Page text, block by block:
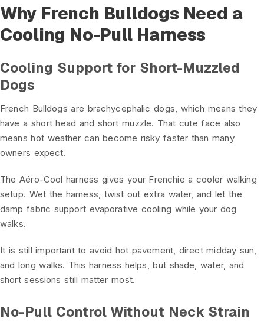
Why French Bulldogs Need a
Cooling No-Pull Harness
Cooling Support for Short-Muzzled
Dogs
French Bulldogs are brachycephalic dogs, which means they
have a short head and short muzzle. That cute face also
means hot weather can become risky faster than many
owners expect.
The Aéro-Cool harness gives your Frenchie a cooler walking
setup. Wet the harness, twist out extra water, and let the
damp fabric support evaporative cooling while your dog
walks.
It is still important to avoid hot pavement, direct midday sun,
and long walks. This harness helps, but shade, water, and
short sessions still matter most.
No-Pull Control Without Neck Strain